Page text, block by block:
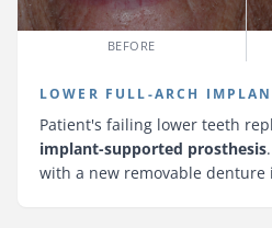
BEFORE
LOWER FULL-ARCH
Patient's failing lower teeth
implant-supported prosthesis
with a new removable denture